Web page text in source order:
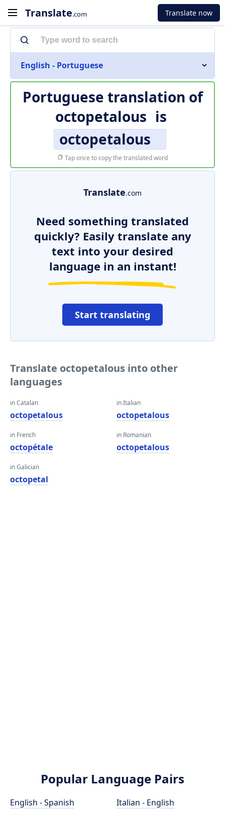
Translate.com Translate now
English - Portuguese
Portuguese translation of
octopetalous is
octopetalous
Tap once to copy the translated word
Translate.com
Need something translated
quickly? Easily translate any
text into your desired
language in an instant!
Start translating
Translate octopetalous into other
languages
in Catalan
octopetalous
in French
octopétale
in Galician
octopetal
in Italian
octopetalous
in Romanian
octopetalous
Popular Language Pairs
English - Spanish
Italian - English